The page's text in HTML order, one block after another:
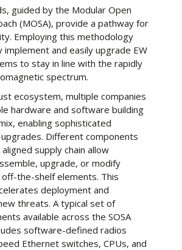
guided by the Modular Open
(MOSA), provide a pathway for
Employing this methodology
implement and easily upgrade EW
to stay in line with the rapidly
spectrum.
ecosystem, multiple companies
hardware and software building
enabling sophisticated
Different components
supply chain allow
upgrade, or modify
the-shelf elements. This
deployment and
threats. A typical set of
available across the SOSA
software-defined radios
Ethernet switches, CPUs, and